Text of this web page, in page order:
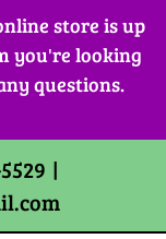
store is up
you're looking
questions.
|